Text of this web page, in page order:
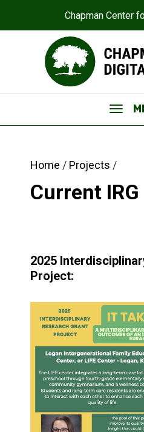
Chapman Center
Home
Projects
Interdisciplinary
Current IRG
2025
Project: